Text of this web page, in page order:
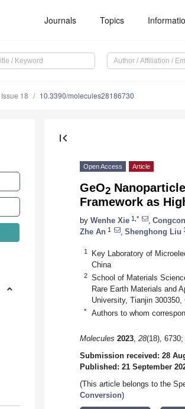
Journals Topics
Issue 18 10.3390/molecules28186730
first_page
Open Access Article
GeO2
Framework as
by Wenhe Xie 1,*
Zhe An 1 Shenghong Liu 1
1
Key Laboratory of
China
2
School of Materials
Rare Earth Materials and
University, Tianjin 300350,
* Authors to whom
Molecules 2023, 28(18), 6730;
Submission received: 28
Published: 21 September
(This article belongs to the
Conversion)